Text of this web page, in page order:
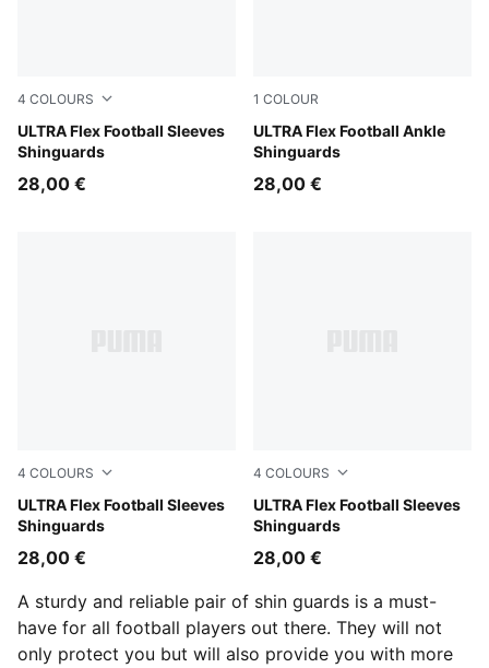
4 COLOURS
ULTRA Flex Football Sleeves
Shinguards
PUMA White-Ultra Red
28,00 €
1 COLOUR
ULTRA Flex Football Ankle
Shinguards
Ultra Blue-PUMA White-
28,00 €
4 COLOURS
ULTRA Flex Football Sleeves
Shinguards
Icy Blue-Blue Jewel
28,00 €
4 COLOURS
ULTRA Flex Football Sleeves
Shinguards
PUMA Black-PUMA Silver
28,00 €
A sturdy and reliable pair of shin guards is a must-
have for all football players out there. They will not
only protect you but will also provide you with more